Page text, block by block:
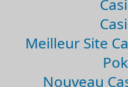
Meilleur Site
Nouveau